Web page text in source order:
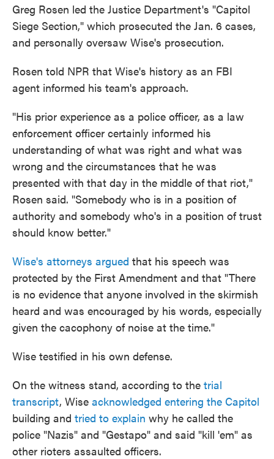
Greg Rosen led the Justice Department's "Capitol
Siege Section," which prosecuted the Jan. 6 cases,
and personally oversaw Wise's prosecution.
Rosen told NPR that Wise's history as an FBI
agent informed his team's approach.
"His prior experience as a police officer, as a law
enforcement officer certainly informed his
understanding of what was right and what was
wrong and the circumstances that he was
presented with that day in the middle of that riot,"
Rosen said. "Somebody who is in a position of
authority and somebody who's in a position of trust
should know better."
Wise's attorneys argued that his speech was
protected by the First Amendment and that "There
is no evidence that anyone involved in the skirmish
heard and was encouraged by his words, especially
given the cacophony of noise at the time."
Wise testified in his own defense.
On the witness stand, according to the trial
transcript, Wise acknowledged entering the Capitol
building and tried to explain why he called the
police "Nazis" and "Gestapo" and said "kill 'em" as
other rioters assaulted officers.